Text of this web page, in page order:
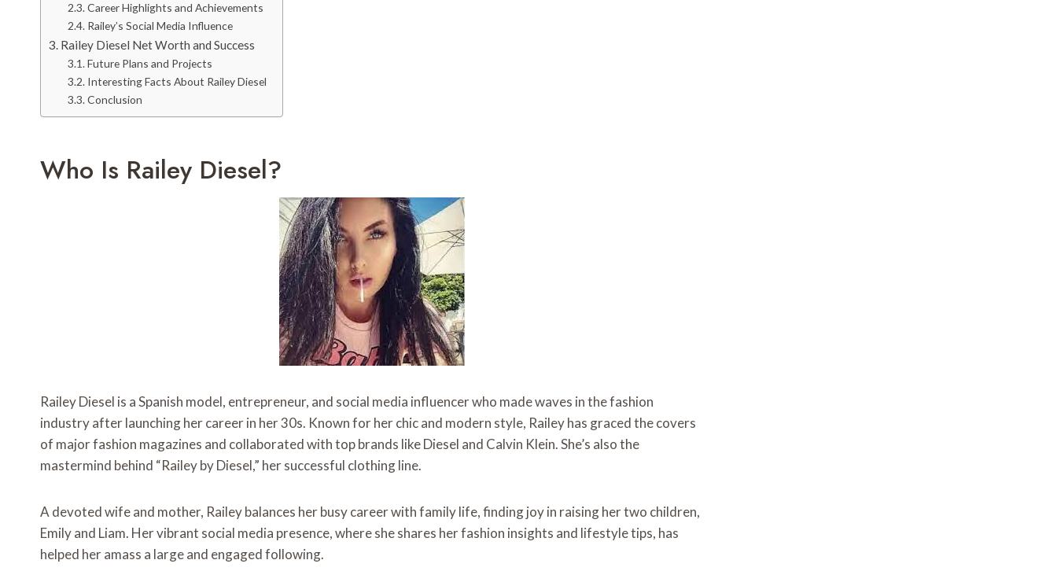
Career Highlights and Achievements
Railey’s Social Media Influence
Railey Diesel Net Worth and Success
Future Plans and Projects
Interesting Facts About Railey Diesel
Conclusion
Who Is Railey Diesel?
Railey Diesel is a Spanish model, entrepreneur, and social media influencer who made waves in the fashion
industry after launching her career in her 30s. Known for her chic and modern style, Railey has graced the covers
of major fashion magazines and collaborated with top brands like Diesel and Calvin Klein. She’s also the
mastermind behind “Railey by Diesel,” her successful clothing line.
A devoted wife and mother, Railey balances her busy career with family life, finding joy in raising her two children,
Emily and Liam. Her vibrant social media presence, where she shares her fashion insights and lifestyle tips, has
helped her amass a large and engaged following.